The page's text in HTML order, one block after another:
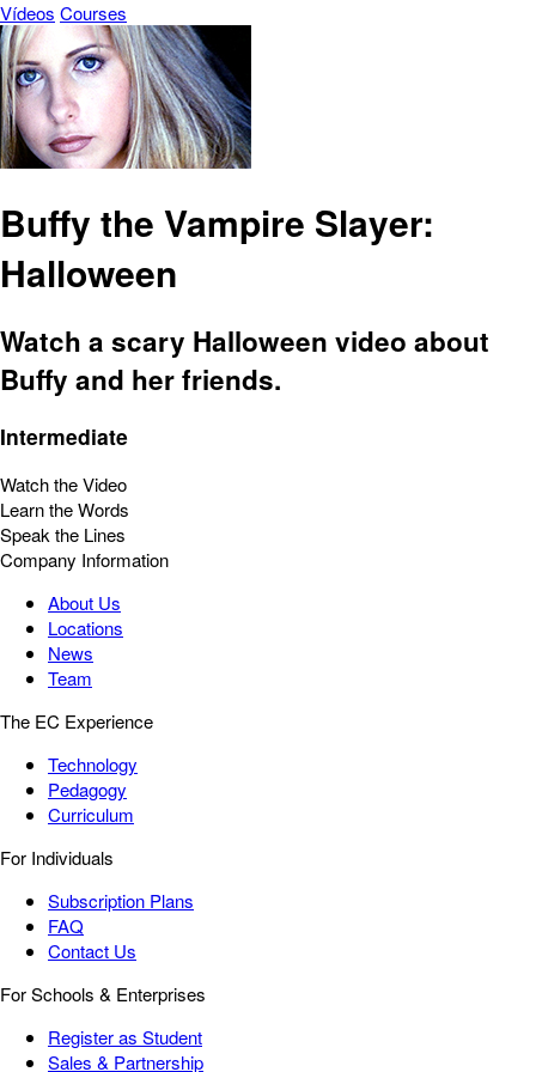
Vídeos Courses
Buffy the Vampire Slayer:
Halloween
Watch a scary Halloween video about
Buffy and her friends.
Intermediate
Watch the Video
Learn the Words
Speak the Lines
Company Information
About Us
Locations
News
Team
The EC Experience
Technology
Pedagogy
Curriculum
For Individuals
Subscription Plans
FAQ
Contact Us
For Schools & Enterprises
Register as Student
Sales & Partnership